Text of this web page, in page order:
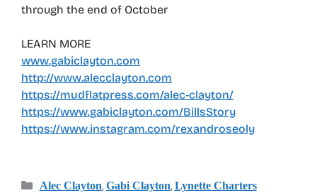
through the end of October
LEARN MORE
www.gabiclayton.com
http://www.alecclayton.com
https://mudflatpress.com/alec-clayton/
https://www.gabiclayton.com/BillsStory
https://www.instagram.com/rexandroseoly
Categories
Alec Clayton, Gabi Clayton, Lynette Charters